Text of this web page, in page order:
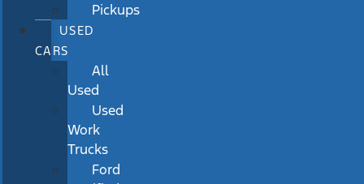
Pickups
USED
CARS
All
Used
Used
Work
Trucks
Ford